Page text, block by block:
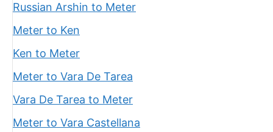
Russian Arshin to Meter
Meter to Ken
Ken to Meter
Meter to Vara De Tarea
Vara De Tarea to Meter
Meter to Vara Castellana